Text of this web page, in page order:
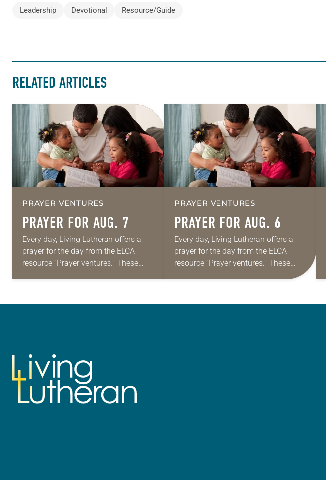
Leadership Devotional Resource/Guide
RELATED ARTICLES
PRAYER VENTURES
PRAYER FOR AUG. 7
Every day, Living Lutheran offers a
prayer for the day from the ELCA
resource “Prayer ventures.” These
PRAYER VENTURES
PRAYER FOR AUG. 6
Every day, Living Lutheran offers a
prayer for the day from the ELCA
resource “Prayer ventures.” These
daily petitions are offered as a guide